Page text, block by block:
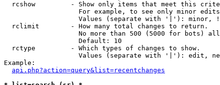
rcshow         - Show only items that meet this
For example, to see only minor
Values (separate with '|'): minor,
  rclimit        - How many total changes to return.
No more than 500 (5000 for bots)
                   Default: 10
  rctype         - Which types of changes to show.
Values (separate with '|'): edit,
Example:
api.php?action=query&list=recentchanges